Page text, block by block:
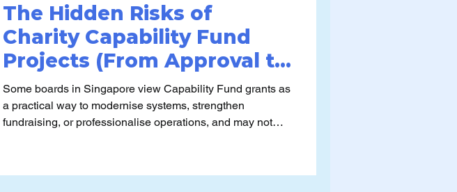
The Hidden Risks of
Charity Capability Fund
Projects (From Approval to
Long-Term Fragility)
Some boards in Singapore view Capability Fund grants as
a practical way to modernise systems, strengthen
fundraising, or professionalise operations, and may not